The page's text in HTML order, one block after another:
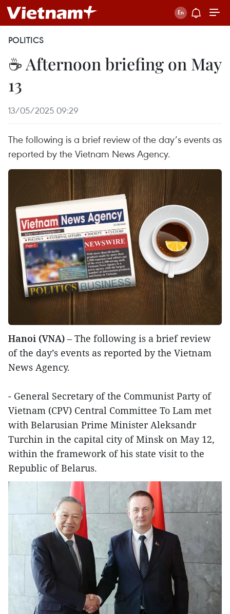
POLITICS
☕ Afternoon briefing on May
13
13/05/2025 09:29
The following is a brief review of the day’s events as
reported by the Vietnam News Agency.
Hanoi (VNA) – The following is a brief review
of the day’s events as reported by the Vietnam
News Agency.
- General Secretary of the Communist Party of
Vietnam (CPV) Central Committee To Lam met
with Belarusian Prime Minister Aleksandr
Turchin in the capital city of Minsk on May 12,
within the framework of his state visit to the
Republic of Belarus.